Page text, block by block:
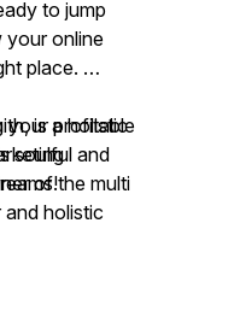
to jump
your online
place.
is a holistic
of the multi
holistic
your
your profitable
soulful and
and
and